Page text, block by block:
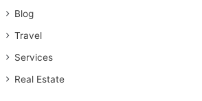
Blog
Travel
Services
Real Estate